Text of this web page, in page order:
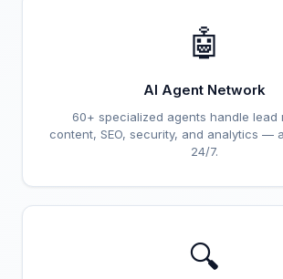
🤖
AI Agent Network
60+ specialized agents handle lead
content, SEO, security, and analytics —
24/7.
🔍